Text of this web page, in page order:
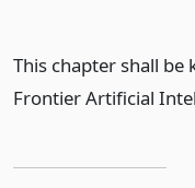
This chapter shall be
Frontier Artificial